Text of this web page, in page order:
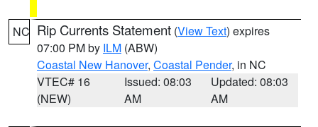
NC Rip Currents Statement (View Text) expires
07:00 PM by ILM (ABW)
Coastal New Hanover, Coastal Pender, in NC
VTEC# 16
(NEW)
Issued: 08:03
AM
Updated: 08:03
AM